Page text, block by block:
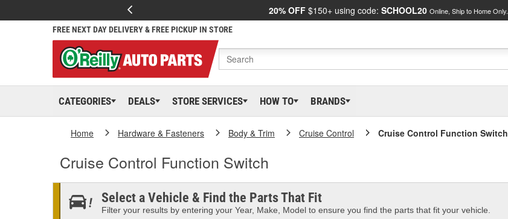
20% OFF $150+ using code: SCHOOL20 Online, Ship to Home Only.
FREE NEXT DAY DELIVERY & FREE PICKUP IN STORE
CATEGORIES DEALS STORE SERVICES HOW TO BRANDS
Home Hardware & Fasteners Body & Trim Cruise Control Cruise Control Function Switch
Cruise Control Function Switch
Select a Vehicle & Find the Parts That Fit
Filter your results by entering your Year, Make, Model to ensure you find the parts that fit your vehicle.